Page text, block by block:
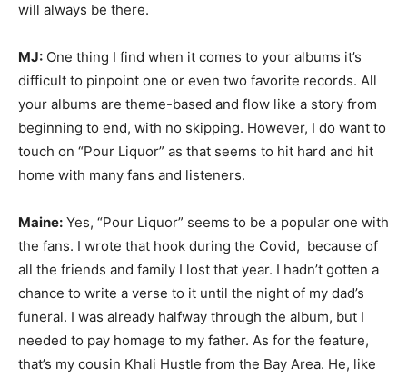
will always be there.
MJ: One thing I find when it comes to your albums it’s
difficult to pinpoint one or even two favorite records. All
your albums are theme-based and flow like a story from
beginning to end, with no skipping. However, I do want to
touch on “Pour Liquor” as that seems to hit hard and hit
home with many fans and listeners.
Maine: Yes, “Pour Liquor” seems to be a popular one with
the fans. I wrote that hook during the Covid, because of
all the friends and family I lost that year. I hadn’t gotten a
chance to write a verse to it until the night of my dad’s
funeral. I was already halfway through the album, but I
needed to pay homage to my father. As for the feature,
that’s my cousin Khali Hustle from the Bay Area. He, like